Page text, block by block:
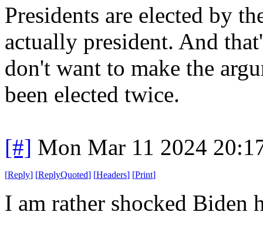
Presidents are elected by
actually president. And
don't want to make the
been elected twice.
[#] Mon Mar 11 2024
[Reply] [ReplyQuoted] [Headers] [Print]
I am rather shocked Biden